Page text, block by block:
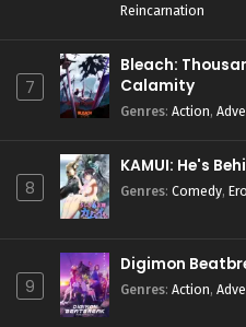
Reincarnation
7
Bleach:
Calamity
Genres: Action,
8
KAMUI: He's
Genres: Comedy,
9
Digimon
Genres: Action,